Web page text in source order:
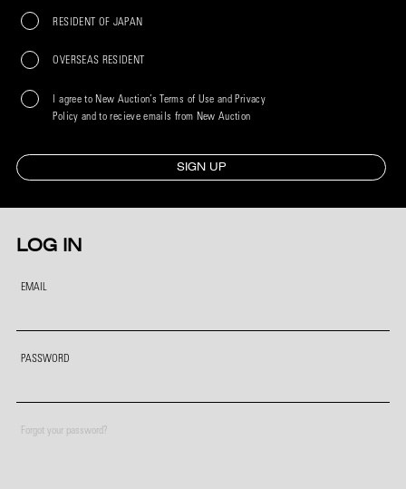
RESIDENT OF JAPAN
OVERSEAS RESIDENT
I agree to New Auction’s Terms of Use and Privacy
Policy and to recieve emails from New Auction
SIGN UP
LOG IN
EMAIL
PASSWORD
Forgot your password?